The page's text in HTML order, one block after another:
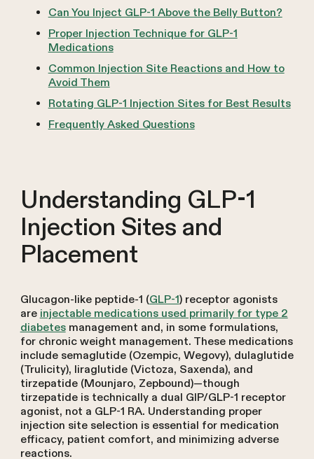
Can You Inject GLP-1 Above the Belly Button?
Proper Injection Technique for GLP-1
Medications
Common Injection Site Reactions and How to
Avoid Them
Rotating GLP-1 Injection Sites for Best Results
Frequently Asked Questions
Understanding GLP-1
Injection Sites and
Placement
Glucagon-like peptide-1 (GLP-1) receptor agonists
are injectable medications used primarily for type 2
diabetesmanagement and, in some formulations,
for chronic weight management. These medications
include semaglutide (Ozempic, Wegovy), dulaglutide
(Trulicity), liraglutide (Victoza, Saxenda), and
tirzepatide (Mounjaro, Zepbound)—though
tirzepatide is technically a dual GIP/GLP-1 receptor
agonist, not a GLP-1 RA. Understanding proper
injection site selection is essential for medication
efficacy, patient comfort, and minimizing adverse
reactions.